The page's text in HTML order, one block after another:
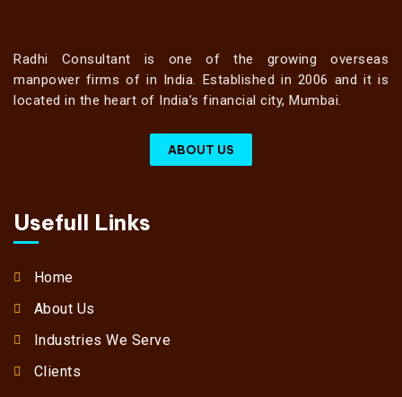
Radhi Consultant is one of the growing overseas
manpower firms of in India. Established in 2006 and it is
located in the heart of India’s financial city, Mumbai.
ABOUT US
Usefull Links
Home
About Us
Industries We Serve
Clients